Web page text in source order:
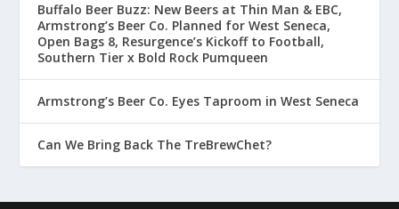
Buffalo Beer Buzz: New Beers at Thin Man & EBC,
Armstrong’s Beer Co. Planned for West Seneca,
Open Bags 8, Resurgence’s Kickoff to Football,
Southern Tier x Bold Rock Pumqueen
Armstrong’s Beer Co. Eyes Taproom in West Seneca
Can We Bring Back The TreBrewChet?